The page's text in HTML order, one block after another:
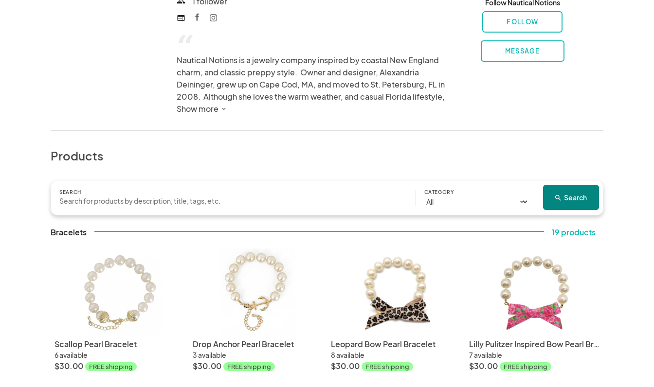
web
“
Nautical Notions is a jewelry company inspired by coastal New England
charm, and classic preppy style.  Owner and designer, Alexandria
Deininger, grew up on Cape Cod, MA, and moved to St. Petersburg, FL in
2008.  Although she loves the warm weather, and casual Florida lifestyle,
her roots are still on the Cape.  Designing jewelry has been a fun way to
Show more
Follow Nautical Notions
FOLLOW
MESSAGE
Products
SEARCH CATEGORY
search Search
Bracelets 19 products
Scallop Pearl Bracelet
6 available
$30.00 FREE shipping
Drop Anchor Pearl Bracelet
3 available
$30.00 FREE shipping
Leopard Bow Pearl Bracelet
8 available
$30.00 FREE shipping
Lilly Pulitzer Inspired Bow Pearl Bracelet | Hotty First Impression
7 available
$30.00 FREE shipping